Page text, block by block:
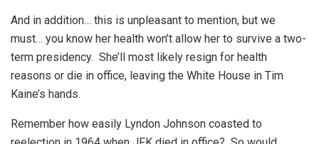
And in addition… this is unpleasant to mention, but we
must… you know her health won’t allow her to survive a two-
term presidency. She’ll most likely resign for health
reasons or die in office, leaving the White House in Tim
Kaine’s hands.
Remember how easily Lyndon Johnson coasted to